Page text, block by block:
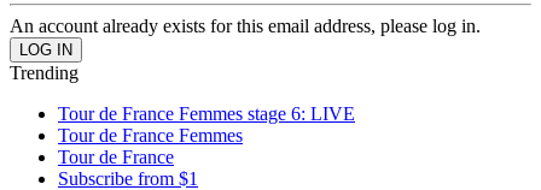
An account already exists for this email address, please log in.
Trending
Tour de France Femmes stage 6: LIVE
Tour de France Femmes
Tour de France
Subscribe from $1